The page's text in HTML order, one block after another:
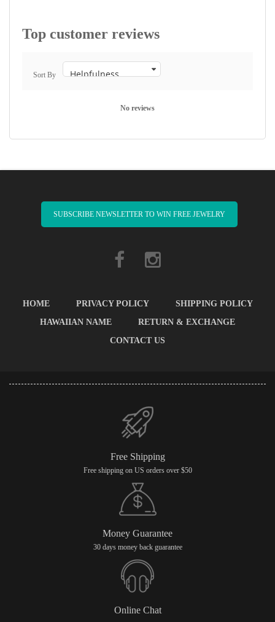
Top customer reviews
Sort By
No reviews
SUBSCRIBE NEWSLETTER TO WIN FREE JEWELRY
HOME PRIVACY POLICY
SHIPPING POLICY
HAWAIIAN NAME
RETURN & EXCHANGE
CONTACT US
Free Shipping
Free shipping on US orders over $50
Money Guarantee
30 days money back guarantee
Online Chat